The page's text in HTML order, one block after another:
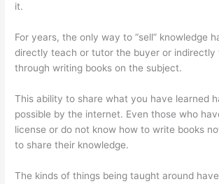
it.
For years, the only way to “sell” knowledge
directly teach or tutor the buyer or indirectly
through writing books on the subject.
This ability to share what you have learned
possible by the internet. Even those who
license or do not know how to write books
to share their knowledge.
The kinds of things being taught around